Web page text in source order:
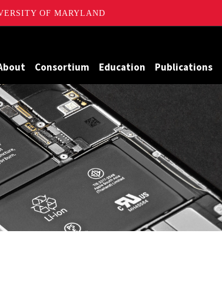
OF MARYLAND
Consortium Education Publications